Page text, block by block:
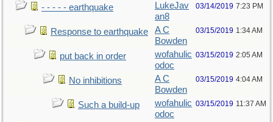
- - - - - earthquake
LukeJav
an8
03/14/2019 7:23 PM
Response to earthquake
A C
Bowden
03/15/2019 1:34 AM
put back in order
wofahulic
odoc
03/15/2019 2:05 AM
No inhibitions
A C
Bowden
03/15/2019 4:04 AM
Such a build-up
wofahulic
odoc
03/15/2019 11:37 AM